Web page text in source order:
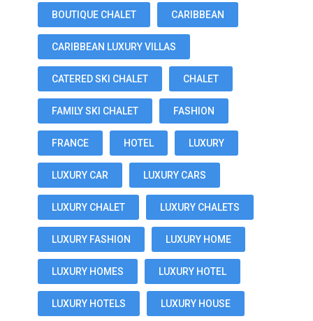
BOUTIQUE CHALET CARIBBEAN
CARIBBEAN LUXURY VILLAS
CATERED SKI CHALET CHALET
FAMILY SKI CHALET FASHION
FRANCE HOTEL LUXURY
LUXURY CAR LUXURY CARS
LUXURY CHALET LUXURY CHALETS
LUXURY FASHION LUXURY HOME
LUXURY HOMES LUXURY HOTEL
LUXURY HOTELS LUXURY HOUSE